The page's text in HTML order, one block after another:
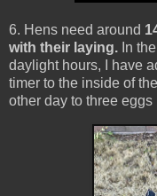
6. Hens need around
with their laying. In
daylight hours, I have
timer to the inside of
other day to three eggs